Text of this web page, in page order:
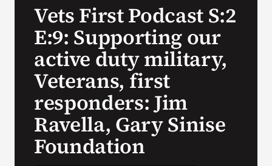
Search
Vets First Podcast S:2
E:9: Supporting our
active duty military,
Veterans, first
responders: Jim
Ravella, Gary Sinise
Foundation